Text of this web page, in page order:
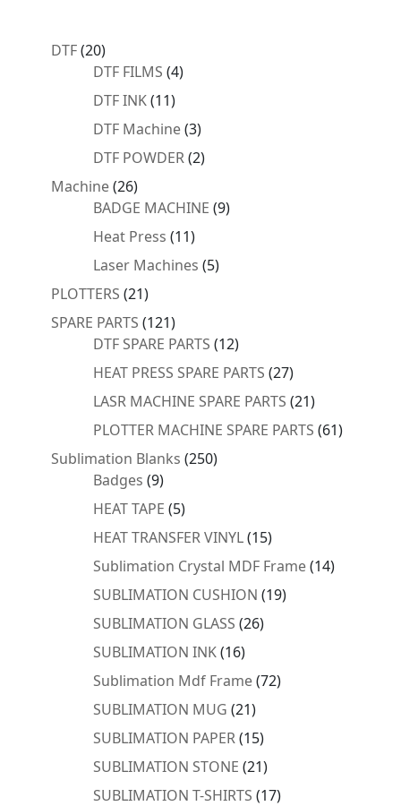
DTF 2020
products
DTF FILMS 44
DTF INK 1111
products
DTF Machine 33
products
DTF POWDER 22
Machine 2626
products
BADGE MACHINE 99
Heat Press 1111
products
Laser Machines 55
PLOTTERS 2121
products
SPARE PARTS 121121
products
DTF SPARE PARTS 1212
products
HEAT PRESS SPARE PARTS 2727
products
LASR MACHINE SPARE PARTS 2121
products
PLOTTER MACHINE SPARE PARTS 6161
Sublimation Blanks 250250
Badges 99
products
HEAT TAPE 55
products
HEAT TRANSFER VINYL 1515
products
Sublimation Crystal MDF Frame 1414
SUBLIMATION CUSHION 1919
SUBLIMATION GLASS 2626
SUBLIMATION INK 1616
products
Sublimation Mdf Frame 7272
SUBLIMATION MUG 2121
products
SUBLIMATION PAPER 1515
products
SUBLIMATION STONE 2121
products
SUBLIMATION T-SHIRTS 1717